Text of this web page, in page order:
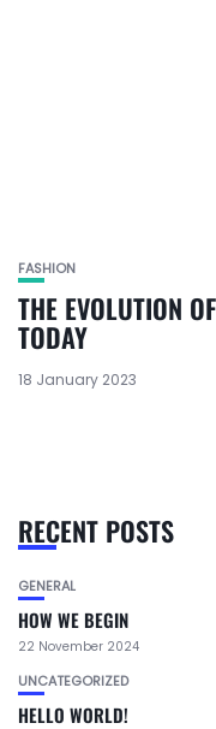
FASHION
THE EVOLUTION
TODAY
18 January 2023
RECENT POSTS
GENERAL
HOW WE BEGIN
22 November 2024
UNCATEGORIZED
HELLO WORLD!